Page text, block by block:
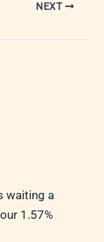
NEXT
waiting a
1.57%